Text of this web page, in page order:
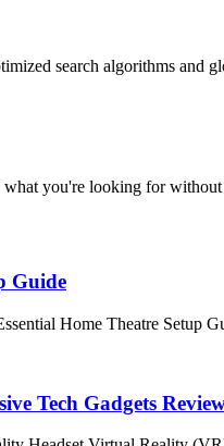
search algorithms and
you're looking for without
Guide
Home Theatre Setup
Tech Gadgets